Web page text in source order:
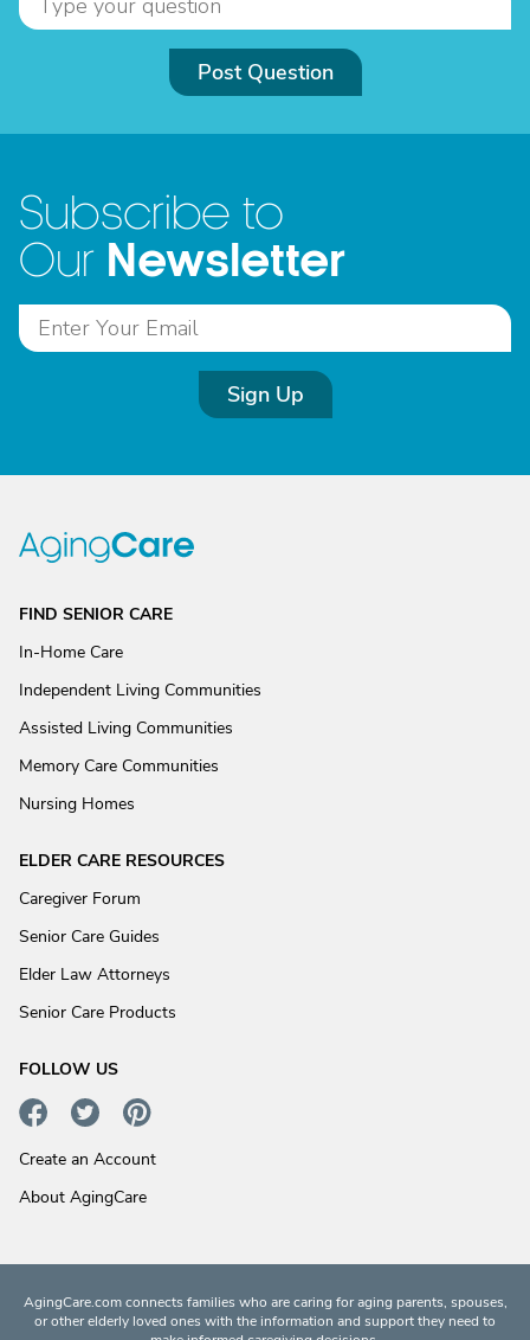
Post Question
Subscribe to
Our Newsletter
Sign Up
FIND SENIOR CARE
In-Home Care
Independent Living Communities
Assisted Living Communities
Memory Care Communities
Nursing Homes
ELDER CARE RESOURCES
Caregiver Forum
Senior Care Guides
Elder Law Attorneys
Senior Care Products
FOLLOW US
Create an Account
About AgingCare
AgingCare.com connects families who are caring for aging parents, spouses,
or other elderly loved ones with the information and support they need to